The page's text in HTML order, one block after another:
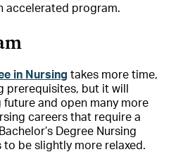
accelerated program.
in Nursing takes more time,
prerequisites, but it will
future and open many more
careers that require a
Degree Nursing
to be slightly more relaxed.